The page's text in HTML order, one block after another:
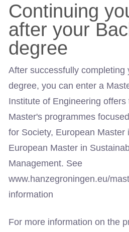
Continuing
after your
degree
After successfully completing
degree, you can enter a
Institute of Engineering offers
Master's programmes
for Society, European Master
European Master in
Management. See
www.hanzegroningen.eu/
information
For more information on the